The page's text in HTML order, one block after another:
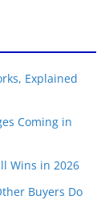
Explained
Coming in
Wins in 2026
Buyers Do